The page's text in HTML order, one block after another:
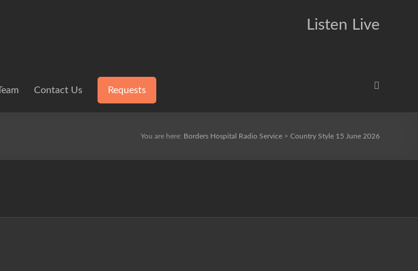
Listen Live
Contact Us Requests
You are here: Borders Hospital Radio Service > Country Style 15 June 2026